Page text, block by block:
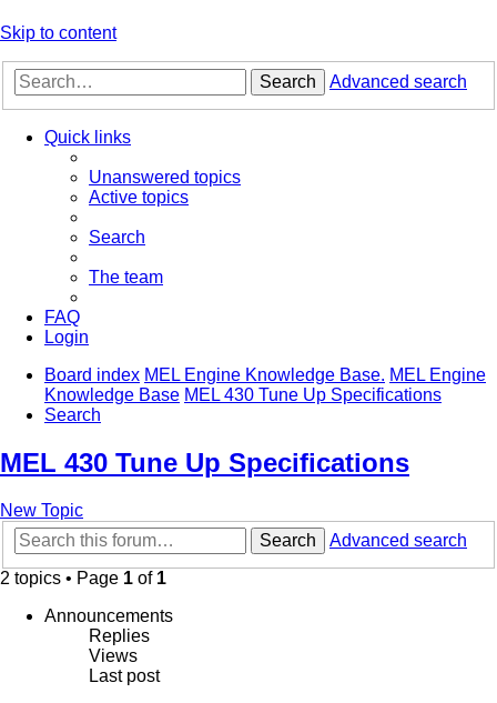
Skip to content
Search Advanced search
Quick links
Unanswered topics
Active topics
Search
The team
FAQ
Login
Board index MEL Engine Knowledge Base. MEL Engine
Knowledge Base MEL 430 Tune Up Specifications
Search
MEL 430 Tune Up Specifications
New Topic
Search
Advanced search
2 topics • Page 1 of 1
Announcements
Replies
Views
Last post